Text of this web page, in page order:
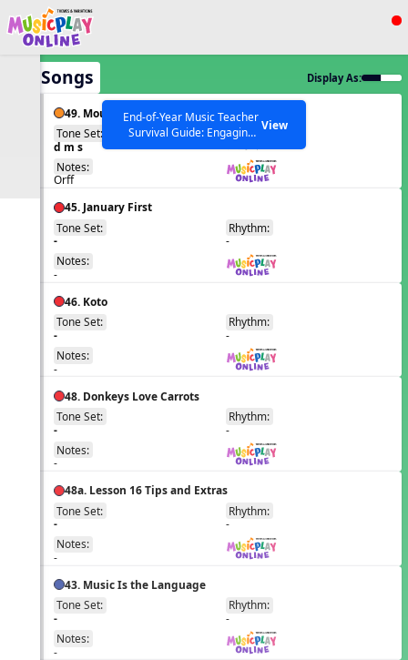
Show filters
All curriculum languages
SEARCH OTHER RESOURCES Help Articles
End-of-Year Music Teacher
Survival Guide: Engaging
Activities to Finish the Year
Strong Webinar with Stacy
Werner and Katie Grace
View
All Songs Display As:
49. Mouse, Mousie
Tone Set:
d m s
Rhythm:
Notes:
Orff
45. January First
Tone Set:
-
Rhythm:
-
Notes:
-
46. Koto
Tone Set:
-
Rhythm:
-
Notes:
-
48. Donkeys Love Carrots
Tone Set:
-
Rhythm:
-
Notes:
-
48a. Lesson 16 Tips and Extras
Tone Set:
-
Rhythm:
-
Notes:
-
43. Music Is the Language
Tone Set:
-
Rhythm:
-
Notes:
-